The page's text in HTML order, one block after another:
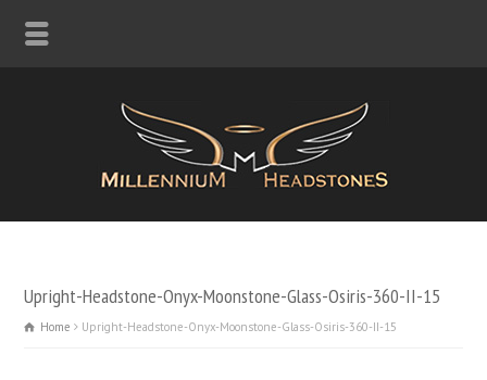
Upright-Headstone-Onyx-Moonstone-Glass-Osiris-360-II-15
Home Upright-Headstone-Onyx-Moonstone-Glass-Osiris-360-II-15